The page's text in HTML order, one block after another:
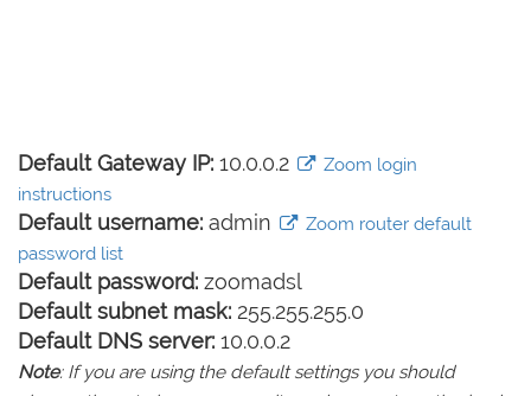
Default Gateway IP: 10.0.0.2
Zoom login
instructions
Default username: admin
Zoom router default
password list
Default password: zoomadsl
Default subnet mask: 255.255.255.0
Default DNS server: 10.0.0.2
Note: If you are using the default settings you should